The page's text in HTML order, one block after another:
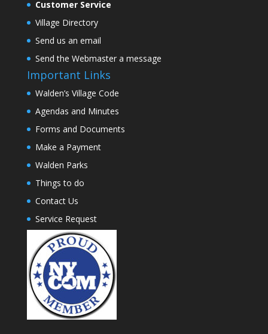
Customer Service
Village Directory
Send us an email
Send the Webmaster a message
Important Links
Walden’s Village Code
Agendas and Minutes
Forms and Documents
Make a Payment
Walden Parks
Things to do
Contact Us
Service Request